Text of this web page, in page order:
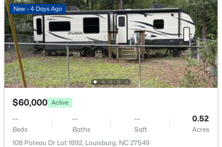
$219,900 Active
3
Beds
2
Baths
1300
Sqft
0.71
Acres
280 Rough Ln, Louisburg, NC 27549
New - 4 Days Ago
$60,000 Active
--
Beds
--
Baths
--
Sqft
0.52
Acres
108 Poteau Dr Lot 1892, Louisburg, NC 27549